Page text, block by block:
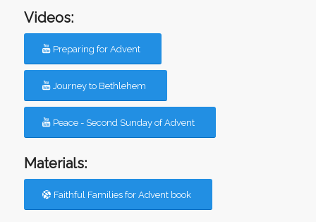
Videos:
Preparing for Advent
Journey to Bethlehem
Peace - Second Sunday of Advent
Materials:
Faithful Families for Advent book